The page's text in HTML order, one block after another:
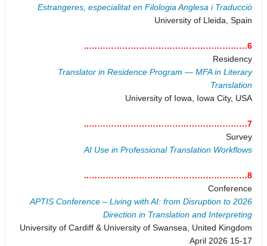
Estrangeres, especialitat en Filologia Anglesa i Traducció
University of Lleida, Spain
6…………………………………………………..
Residency
Translator in Residence Program — MFA in Literary
Translation
University of Iowa, Iowa City, USA
7…………………………………………………..
Survey
AI Use in Professional Translation Workflows
8…………………………………………………..
Conference
2026 APTIS Conference – Living with AI: from Disruption to
Direction in Translation and Interpreting
University of Cardiff & University of Swansea, United Kingdom
15-17 April 2026